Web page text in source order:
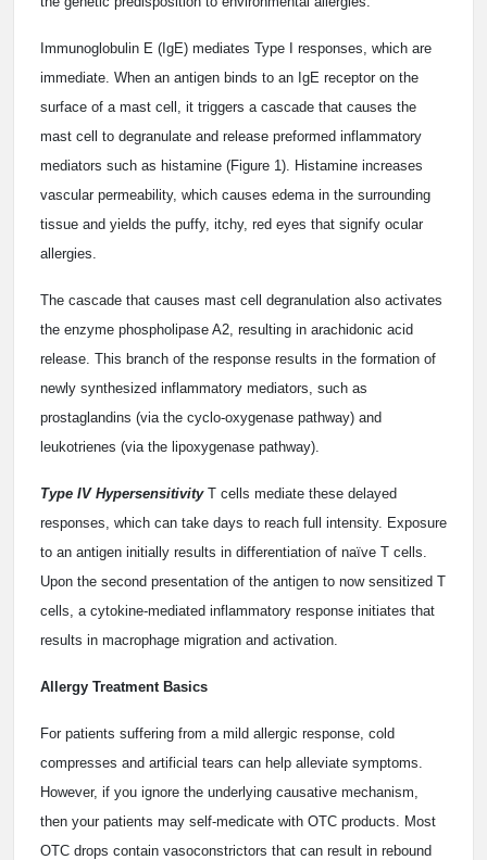
Immunoglobulin E (IgE) mediates Type I responses, which are
immediate. When an antigen binds to an IgE receptor on the
surface of a mast cell, it triggers a cascade that causes the
mast cell to degranulate and release preformed inflammatory
mediators such as histamine (Figure 1). Histamine increases
vascular permeability, which causes edema in the surrounding
tissue and yields the puffy, itchy, red eyes that signify ocular
allergies.
The cascade that causes mast cell degranulation also activates
the enzyme phospholipase A2, resulting in arachidonic acid
release. This branch of the response results in the formation of
newly synthesized inflammatory mediators, such as
prostaglandins (via the cyclo-oxygenase pathway) and
leukotrienes (via the lipoxygenase pathway).
Type IV HypersensitivityT cells mediate these delayed
responses, which can take days to reach full intensity. Exposure
to an antigen initially results in differentiation of naïve T cells.
Upon the second presentation of the antigen to now sensitized T
cells, a cytokine-mediated inflammatory response initiates that
results in macrophage migration and activation.
Allergy Treatment Basics
For patients suffering from a mild allergic response, cold
compresses and artificial tears can help alleviate symptoms.
However, if you ignore the underlying causative mechanism,
then your patients may self-medicate with OTC products. Most
OTC drops contain vasoconstrictors that can result in rebound